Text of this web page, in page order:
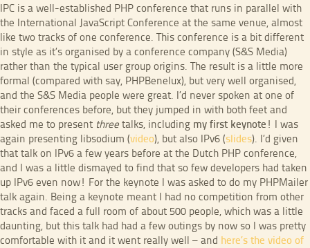
IPC is a well-established PHP conference that runs in parallel with
the International JavaScript Conference at the same venue, almost
like two tracks of one conference. This conference is a bit different
in style as it’s organised by a conference company (S&S Media)
rather than the typical user group origins. The result is a little more
formal (compared with say, PHPBenelux), but very well organised,
and the S&S Media people were great. I’d never spoken at one of
their conferences before, but they jumped in with both feet and
asked me to present three talks, including my first keynote ! I was
again presenting libsodium (video), but also IPv6 (slides). I’d given
that talk on IPv6 a few years before at the Dutch PHP conference,
and I was a little dismayed to find that so few developers had taken
up IPv6 even now! For the keynote I was asked to do my PHPMailer
talk again. Being a keynote meant I had no competition from other
tracks and faced a full room of about 500 people, which was a little
daunting, but this talk had had a few outings by now so I was pretty
comfortable with it and it went really well – and here’s the video of